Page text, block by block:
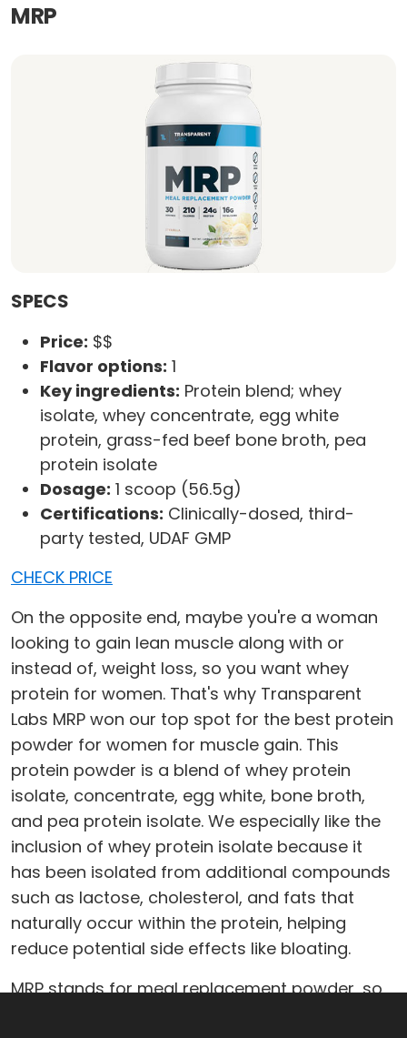
MRP
SPECS
Price: $$
Flavor options: 1
Key ingredients: Protein blend; whey
isolate, whey concentrate, egg white
protein, grass-fed beef bone broth, pea
protein isolate
Dosage: 1 scoop (56.5g)
Certifications: Clinically-dosed, third-
party tested, UDAF GMP
CHECK PRICE
On the opposite end, maybe you're a woman
looking to gain lean muscle along with or
instead of, weight loss, so you want whey
protein for women. That's why Transparent
Labs MRP won our top spot for the best protein
powder for women for muscle gain. This
protein powder is a blend of whey protein
isolate, concentrate, egg white, bone broth,
and pea protein isolate. We especially like the
inclusion of whey protein isolate because it
has been isolated from additional compounds
such as lactose, cholesterol, and fats that
naturally occur within the protein, helping
reduce potential side effects like bloating.
MRP stands for meal replacement powder, so